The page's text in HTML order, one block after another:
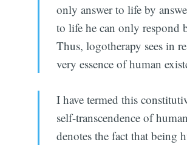
only answer to life by
to life he can only respond
Thus, logotherapy sees in
very essence of human
I have termed this
self-transcendence of
denotes the fact that being